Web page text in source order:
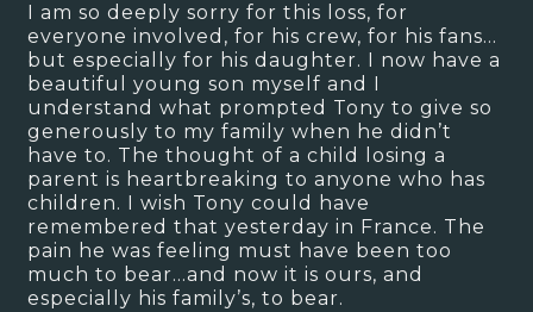
I am so deeply sorry for this loss, for
everyone involved, for his crew, for his fans…
but especially for his daughter. I now have a
beautiful young son myself and I
understand what prompted Tony to give so
generously to my family when he didn’t
have to. The thought of a child losing a
parent is heartbreaking to anyone who has
children. I wish Tony could have
remembered that yesterday in France. The
pain he was feeling must have been too
much to bear…and now it is ours, and
especially his family’s, to bear.